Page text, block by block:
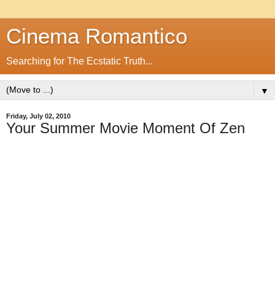
Cinema Romantico
Searching for The Ecstatic Truth...
▼
Friday, July 02, 2010
Your Summer Movie Moment Of Zen